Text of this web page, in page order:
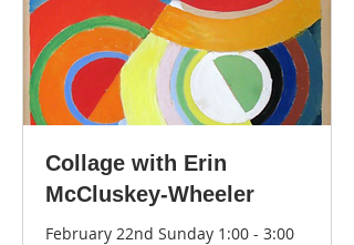
Collage with Erin
McCluskey-Wheeler
February 22nd Sunday 1:00 - 3:00